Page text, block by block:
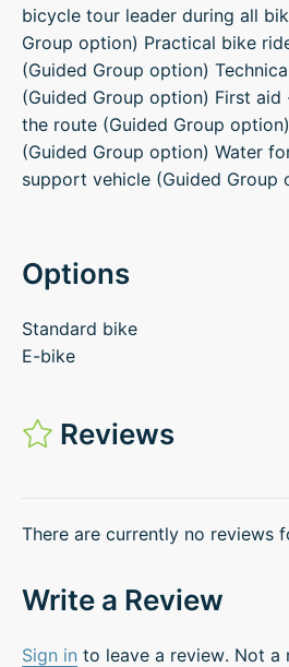
bicycle tour leader during all
Group option) Practical bike
(Guided Group option)
(Guided Group option) First
the route (Guided Group
(Guided Group option) Water
support vehicle (Guided Group
Options
Standard bike
E-bike
Reviews
There are currently no reviews
Write a Review
Sign in to leave a review. Not a